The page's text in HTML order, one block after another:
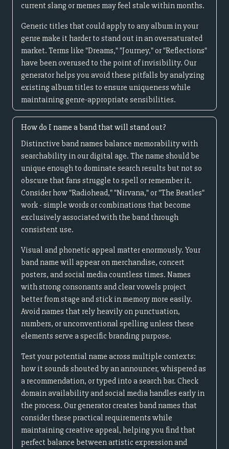
current slang or memes may feel stale within months.
Generic titles that could apply to any album in your
genre make it harder to stand out in an oversaturated
market. Terms like "Dreams," "Journey," or "Reflections"
have been overused to the point of invisibility. Our
generator helps you avoid these pitfalls by analyzing
existing album titles to ensure uniqueness while
maintaining genre-appropriate sensibilities.
How do I name a band that will stand out?
Distinctive band names balance memorability with
searchability in our digital age. The name should be
unique enough to dominate search results but not so
obscure that fans struggle to spell or remember it.
Consider how "Radiohead," "Nirvana," or "The Beatles"
work - simple words or combinations that become
exclusively associated with the band through
consistent use.
Visual and phonetic appeal matter enormously. Your
band name will appear on merchandise, concert
posters, and social media countless times. Names
with strong consonants and clear vowels project
better from stage and stick in memory more easily.
Avoid names that rely heavily on punctuation,
numbers, or unconventional spelling unless these
elements serve a specific branding purpose.
Test your potential name across multiple contexts:
how it sounds shouted by an announcer, whispered as
a recommendation, or typed into a search bar. Check
domain availability and social media handles early in
the process. Our generator creates band names that
consider these practical requirements while
maintaining creative appeal, helping you find that
perfect balance between artistic expression and